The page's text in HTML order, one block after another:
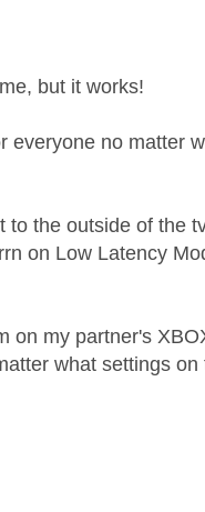
but it works!
no matter
the outside of the
rn on Low Latency
on my partner's
what settings on